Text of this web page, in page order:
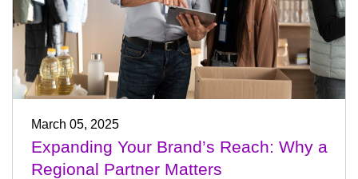
March 05, 2025
Expanding Your Brand’s Reach: Why a
Regional Partner Matters